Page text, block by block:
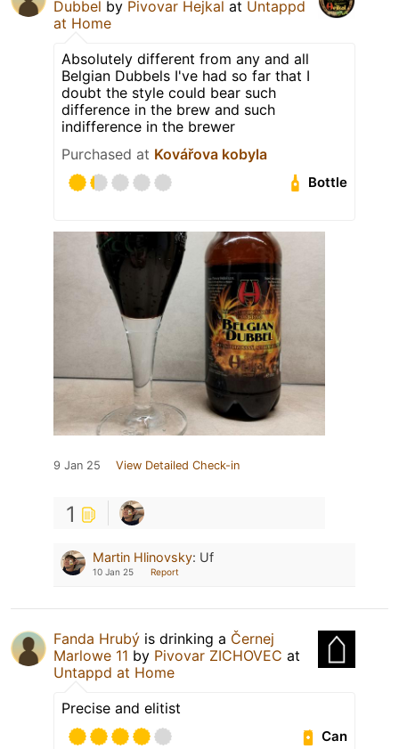
Dubbel by Pivovar Hejkal at Untappd
at Home
Absolutely different from any and all
Belgian Dubbels I've had so far that I
doubt the style could bear such
difference in the brew and such
indifference in the brewer
Purchased at Kovářova kobyla
Bottle
9 Jan 25 View Detailed Check-in
1
Martin Hlinovsky: Uf
10 Jan 25 Report
Fanda Hrubý is drinking a Černej
Marlowe 11 by Pivovar ZICHOVEC at
Untappd at Home
Precise and elitist
Can